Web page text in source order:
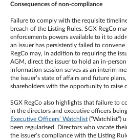
Consequences of non-compliance
Failure to comply with the requisite
breach of the Listing Rules. SGX RegCo
enforcements powers available to it to
an issuer has persistently failed to
RegCo may, in addition to requiring the
AGM, direct the issuer to hold an in-
information session serves as an interim
the issuer’s state of affairs and future
shareholders with the opportunity to raise
SGX RegCo also highlights that failure to
in the directors and executive officers
Executive Officers’ Watchlist (“Watchlist”)
been regularised. Directors who vacate
the issuer’s compliance with the Listing